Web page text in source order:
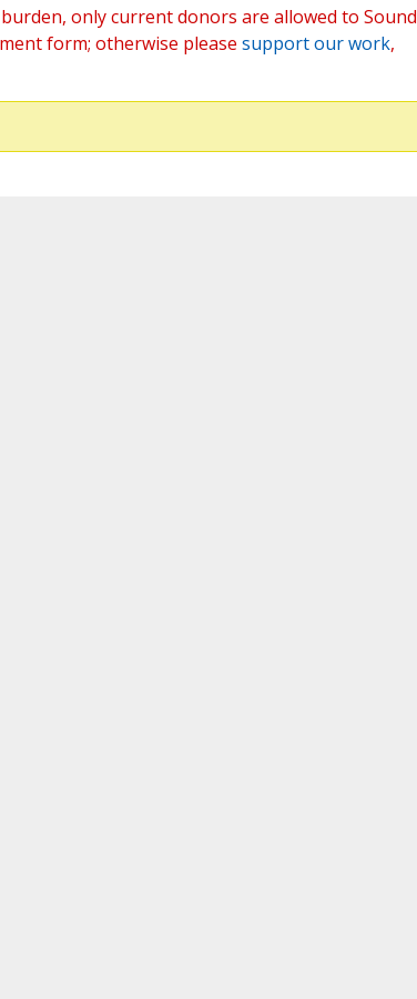
only current donors are allowed to Sound
form; otherwise please support our work,